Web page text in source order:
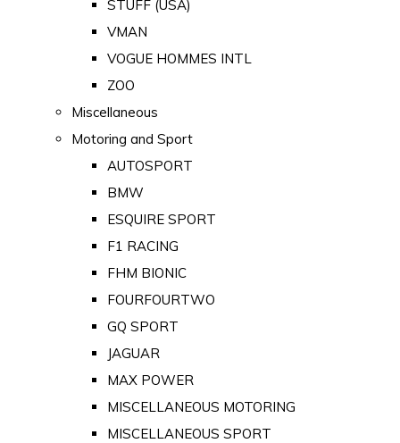
STUFF (USA)
VMAN
VOGUE HOMMES INTL
ZOO
Miscellaneous
Motoring and Sport
AUTOSPORT
BMW
ESQUIRE SPORT
F1 RACING
FHM BIONIC
FOURFOURTWO
GQ SPORT
JAGUAR
MAX POWER
MISCELLANEOUS MOTORING
MISCELLANEOUS SPORT